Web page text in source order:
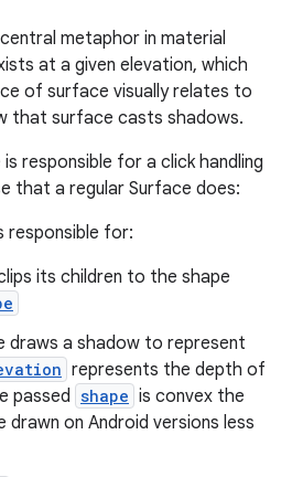
metaphor in material
at a given elevation, which
of surface visually relates to
that surface casts shadows.
responsible for a click handling
that a regular Surface does:
responsible for:
its children to the shape
draws a shadow to represent
represents the depth of
passed shape is convex the
drawn on Android versions less